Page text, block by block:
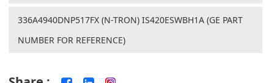
336A4940DNP517FX (N-TRON) IS420ESWBH1A (GE PART
NUMBER FOR REFERENCE)